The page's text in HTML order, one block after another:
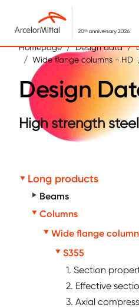
Skip to main content
Homepage Design data
Wide flange columns - HD
Design
High strength steel
Long products
Beams
Columns
Wide flange
S355
1. Section
2. Effective
3. Axial